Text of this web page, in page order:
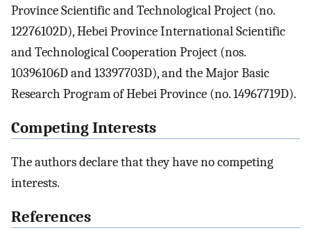
Province Scientific and Technological Project (no.
12276102D), Hebei Province International Scientific
and Technological Cooperation Project (nos.
10396106D and 13397703D), and the Major Basic
Research Program of Hebei Province (no. 14967719D).
Competing Interests
The authors declare that they have no competing
interests.
References